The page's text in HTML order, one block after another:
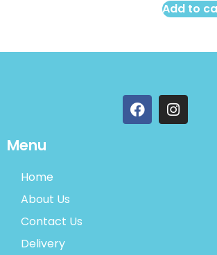
Add to
Menu
Home
About Us
Contact Us
Delivery